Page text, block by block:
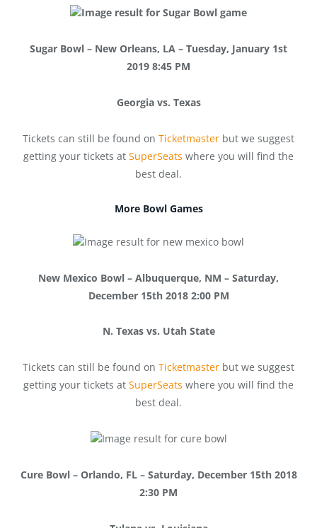
Sugar Bowl – New Orleans, LA – Tuesday, January 1st
2019 8:45 PM
Georgia vs. Texas
Tickets can still be found on Ticketmaster but we suggest
getting your tickets at SuperSeats where you will find the
best deal.
More Bowl Games
New Mexico Bowl – Albuquerque, NM – Saturday,
December 15th 2018 2:00 PM
N. Texas vs. Utah State
Tickets can still be found on Ticketmaster but we suggest
getting your tickets at SuperSeats where you will find the
best deal.
Cure Bowl – Orlando, FL – Saturday, December 15th 2018
2:30 PM